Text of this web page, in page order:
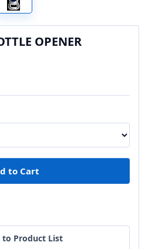
OPENER
to Product List